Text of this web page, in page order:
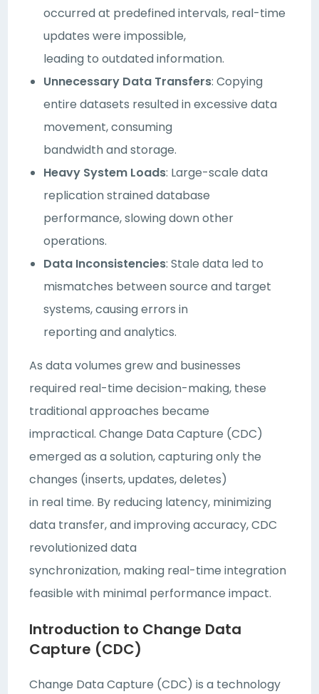
occurred at predefined intervals, real-time
updates were impossible,
leading to outdated information.
Unnecessary Data Transfers: Copying
entire datasets resulted in excessive data
movement, consuming
bandwidth and storage.
Heavy System Loads: Large-scale data
replication strained database
performance, slowing down other
operations.
Data Inconsistencies: Stale data led to
mismatches between source and target
systems, causing errors in
reporting and analytics.
As data volumes grew and businesses
required real-time decision-making, these
traditional approaches became
impractical. Change Data Capture (CDC)
emerged as a solution, capturing only the
changes (inserts, updates, deletes)
in real time. By reducing latency, minimizing
data transfer, and improving accuracy, CDC
revolutionized data
synchronization, making real-time integration
feasible with minimal performance impact.
Introduction to Change Data
Capture (CDC)
Change Data Capture (CDC) is a technology